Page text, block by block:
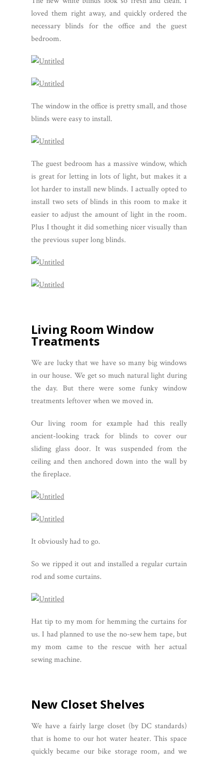
loved them right away, and quickly ordered the
necessary blinds for the office and the guest
bedroom.
The window in the office is pretty small, and those
blinds were easy to install.
The guest bedroom has a massive window, which
is great for letting in lots of light, but makes it a
lot harder to install new blinds. I actually opted to
install two sets of blinds in this room to make it
easier to adjust the amount of light in the room.
Plus I thought it did something nicer visually than
the previous super long blinds.
Living Room Window
Treatments
We are lucky that we have so many big windows
in our house. We get so much natural light during
the day. But there were some funky window
treatments leftover when we moved in.
Our living room for example had this really
ancient-looking track for blinds to cover our
sliding glass door. It was suspended from the
ceiling and then anchored down into the wall by
the fireplace.
It obviously had to go.
So we ripped it out and installed a regular curtain
rod and some curtains.
Hat tip to my mom for hemming the curtains for
us. I had planned to use the no-sew hem tape, but
my mom came to the rescue with her actual
sewing machine.
New Closet Shelves
We have a fairly large closet (by DC standards)
that is home to our hot water heater. This space
quickly became our bike storage room, and we